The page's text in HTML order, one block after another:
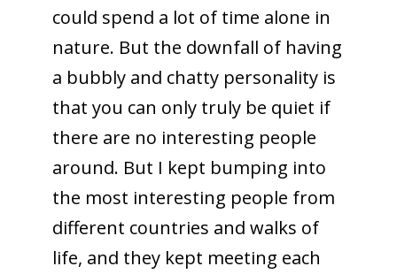
could spend a lot of time alone in
nature. But the downfall of having
a bubbly and chatty personality is
that you can only truly be quiet if
there are no interesting people
around. But I kept bumping into
the most interesting people from
different countries and walks of
life, and they kept meeting each